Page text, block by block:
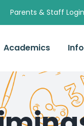
Parents & Staff Login
Academics